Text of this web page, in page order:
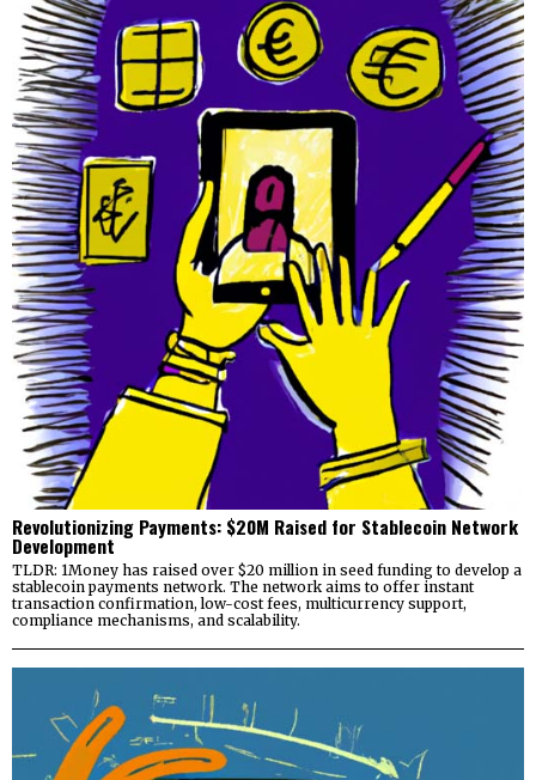
Revolutionizing Payments: $20M Raised for Stablecoin Network
Development
TLDR: 1Money has raised over $20 million in seed funding to develop a
stablecoin payments network. The network aims to offer instant
transaction confirmation, low-cost fees, multicurrency support,
compliance mechanisms, and scalability.